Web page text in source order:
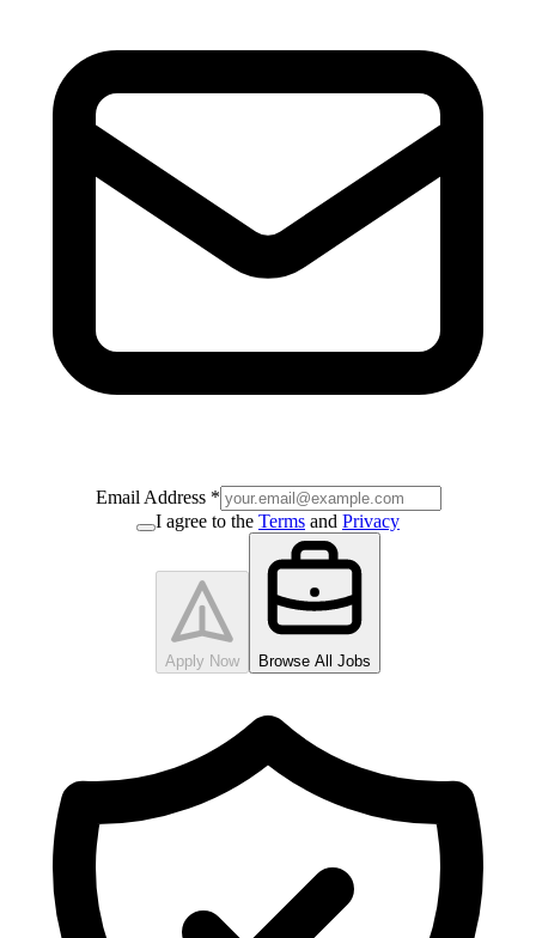
Email Address*
I agree to the Terms and Privacy
Apply Now Browse All Jobs